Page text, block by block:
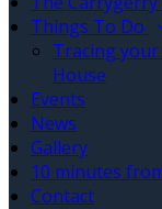
Things To Do
Tracing
House
Events
News
Gallery
10 minutes
Contact